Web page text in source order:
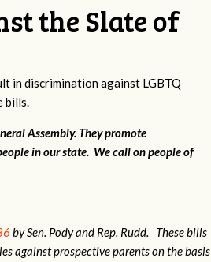
the Slate of
in discrimination against LGBTQ
bills.
Assembly. They promote
in our state. We call on people of
by Sen. Pody and Rep. Rudd. These bills
against prospective parents on the basis